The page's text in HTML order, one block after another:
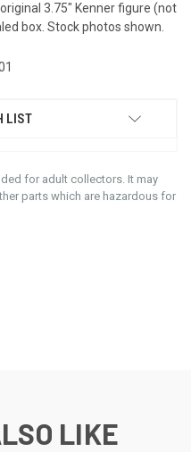
3.75" Kenner figure (not
box. Stock photos shown.
LIST
for adult collectors. It may
parts which are hazardous for
LIKE